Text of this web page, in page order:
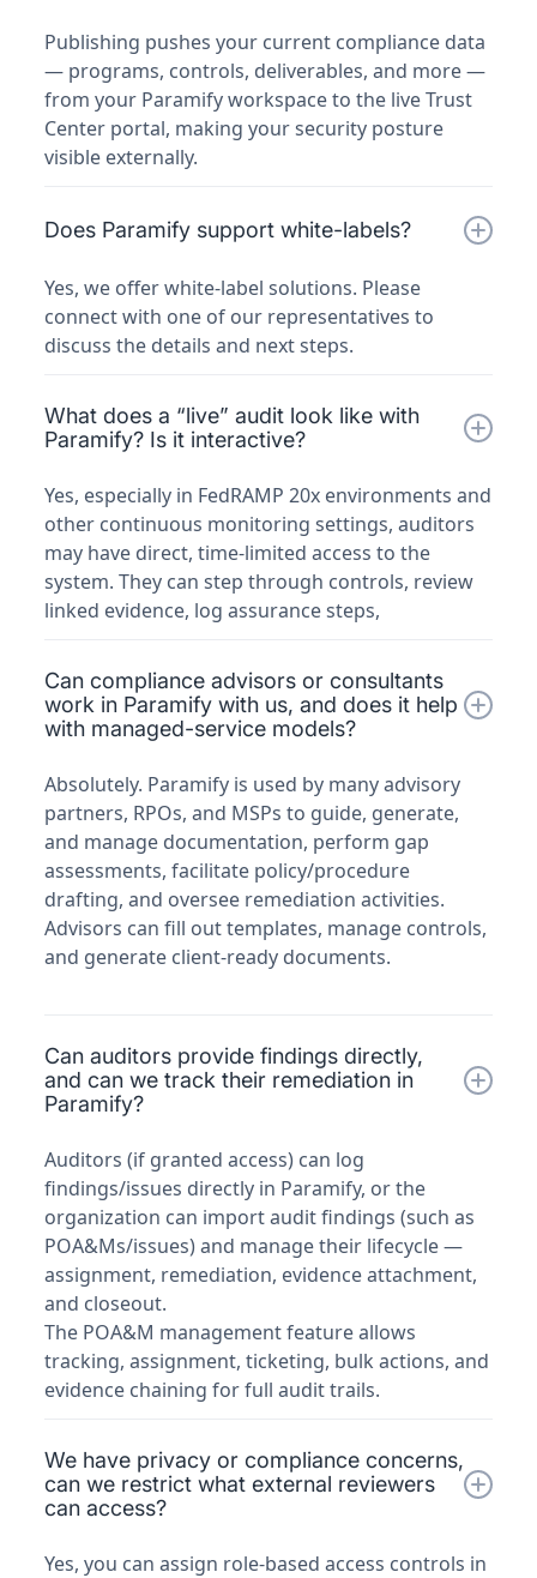
Publishing pushes your current compliance data
— programs, controls, deliverables, and more —
from your Paramify workspace to the live Trust
Center portal, making your security posture
visible externally.
Does Paramify support white-labels?
Yes, we offer white-label solutions. Please
connect with one of our representatives to
discuss the details and next steps.
What does a “live” audit look like with
Paramify? Is it interactive?
Yes, especially in FedRAMP 20x environments and
other continuous monitoring settings, auditors
may have direct, time-limited access to the
system. They can step through controls, review
linked evidence, log assurance steps,
Can compliance advisors or consultants
work in Paramify with us, and does it help
with managed-service models?
Absolutely. Paramify is used by many advisory
partners, RPOs, and MSPs to guide, generate,
and manage documentation, perform gap
assessments, facilitate policy/procedure
drafting, and oversee remediation activities.
Advisors can fill out templates, manage controls,
and generate client-ready documents.
Can auditors provide findings directly,
and can we track their remediation in
Paramify?
Auditors (if granted access) can log
findings/issues directly in Paramify, or the
organization can import audit findings (such as
POA&Ms/issues) and manage their lifecycle —
assignment, remediation, evidence attachment,
and closeout.
The POA&M management feature allows
tracking, assignment, ticketing, bulk actions, and
evidence chaining for full audit trails.
We have privacy or compliance concerns,
can we restrict what external reviewers
can access?
Yes, you can assign role-based access controls in